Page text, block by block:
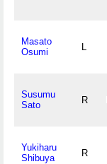
Masato
Osumi
L
Susumu
Sato
R
Yukiharu
Shibuya
R